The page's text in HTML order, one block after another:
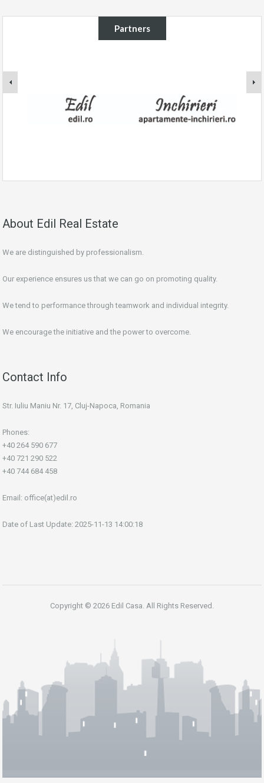
Partners
About Edil Real Estate
We are distinguished by professionalism.
Our experience ensures us that we can go on promoting quality.
We tend to performance through teamwork and individual integrity.
We encourage the initiative and the power to overcome.
Contact Info
Str. Iuliu Maniu Nr. 17, Cluj-Napoca, Romania
Phones:
+40 264 590 677
+40 721 290 522
+40 744 684 458
Email: office(at)edil.ro
Date of Last Update: 2025-11-13 14:00:18
Copyright © 2026 Edil Casa. All Rights Reserved.